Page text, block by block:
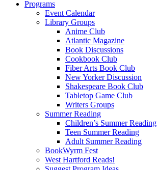
Programs
Event Calendar
Library Groups
Anime Club
Atlantic Magazine
Book Discussions
Cookbook Club
Fiber Arts Book Club
New Yorker Discussion
Shakespeare Book Club
Tabletop Game Club
Writers Groups
Summer Reading
Children’s Summer Reading
Teen Summer Reading
Adult Summer Reading
BookWyrm Fest
West Hartford Reads!